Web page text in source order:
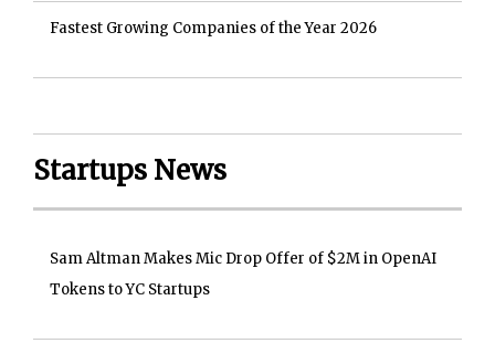
Fastest Growing Companies of the Year 2026
Startups News
Sam Altman Makes Mic Drop Offer of $2M in OpenAI
Tokens to YC Startups